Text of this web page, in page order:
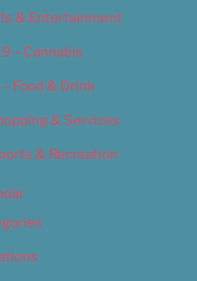
& Entertainment
– Cannabis
Food & Drink
& Services
& Recreation